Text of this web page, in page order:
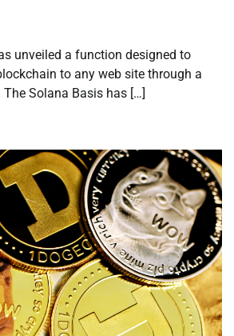
unveiled a function designed to
to any web site through a
Solana Basis has […]